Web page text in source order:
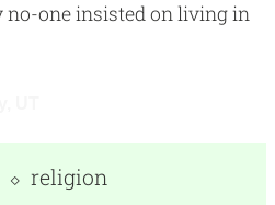
no-one insisted on living in
religion